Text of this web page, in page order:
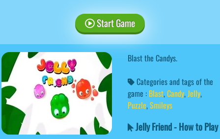
Start Game
Blast the Candys.
Categories and tags of the
game : Blast,Candy, Jelly,
Puzzle,Smileys
Jelly Friend - How to Play